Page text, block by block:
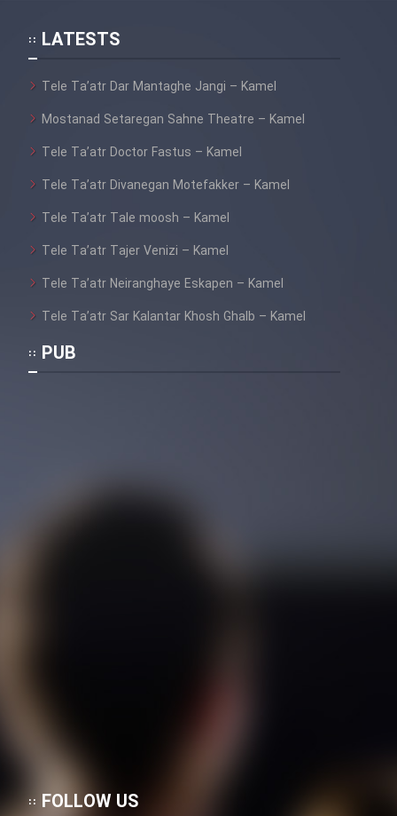
LATESTS
Tele Ta’atr Dar Mantaghe Jangi – Kamel
Mostanad Setaregan Sahne Theatre – Kamel
Tele Ta’atr Doctor Fastus – Kamel
Tele Ta’atr Divanegan Motefakker – Kamel
Tele Ta’atr Tale moosh – Kamel
Tele Ta’atr Tajer Venizi – Kamel
Tele Ta’atr Neiranghaye Eskapen – Kamel
Tele Ta’atr Sar Kalantar Khosh Ghalb – Kamel
PUB
FOLLOW US